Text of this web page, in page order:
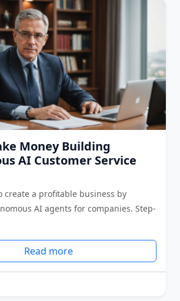
Money Building
AI Customer Service
create a profitable business by
AI agents for companies. Step-
Read more